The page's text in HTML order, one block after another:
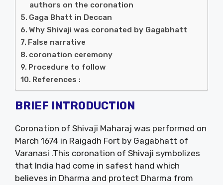
authors on the coronation
Gaga Bhatt in Deccan
Why Shivaji was coronated by Gagabhatt
False narrative
coronation ceremony
Procedure to follow
References :
BRIEF INTRODUCTION
Coronation of Shivaji Maharaj was performed on
March 1674 in Raigadh Fort by Gagabhatt of
Varanasi .This coronation of Shivaji symbolizes
that India had come in safest hand which
believes in Dharma and protect Dharma from